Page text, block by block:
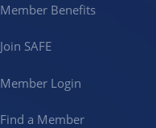
Member Benefits
Join SAFE
Member Login
Find a Member